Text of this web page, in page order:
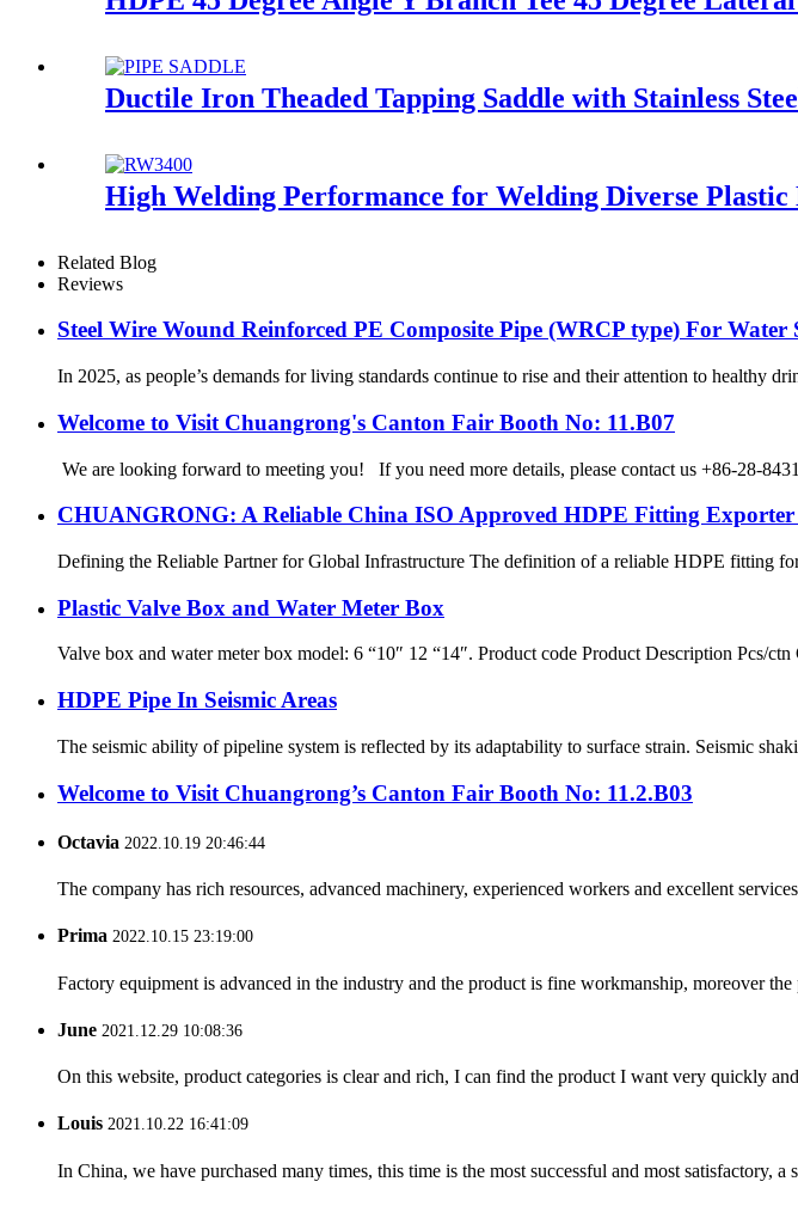
Ductile Iron Theaded Tapping Saddle with Stainless
High Welding Performance for Welding Diverse Plastic
Related Blog
Reviews
Steel Wire Wound Reinforced PE Composite Pipe (WRCP type) For
In 2025, as people’s demands for living standards continue to rise and their attention to healthy
Welcome to Visit Chuangrong's Canton Fair Booth No: 11.B07
We are looking forward to meeting you! If you need more details, please contact us +86-28-
CHUANGRONG: A Reliable China ISO Approved HDPE Fitting
Defining the Reliable Partner for Global Infrastructure The definition of a reliable HDPE fitting
Plastic Valve Box and Water Meter Box
Valve box and water meter box model: 6 “10″ 12 “14″. Product code Product Description Pcs/
HDPE Pipe In Seismic Areas
The seismic ability of pipeline system is reflected by its adaptability to surface strain. Seismic
Welcome to Visit Chuangrong’s Canton Fair Booth No: 11.2.B03
Octavia 2022.10.19 20:46:44
The company has rich resources, advanced machinery, experienced workers and excellent
Prima 2022.10.15 23:19:00
Factory equipment is advanced in the industry and the product is fine workmanship, moreover
June 2021.12.29 10:08:36
On this website, product categories is clear and rich, I can find the product I want very quickly
Louis 2021.10.22 16:41:09
In China, we have purchased many times, this time is the most successful and most satisfactory, a